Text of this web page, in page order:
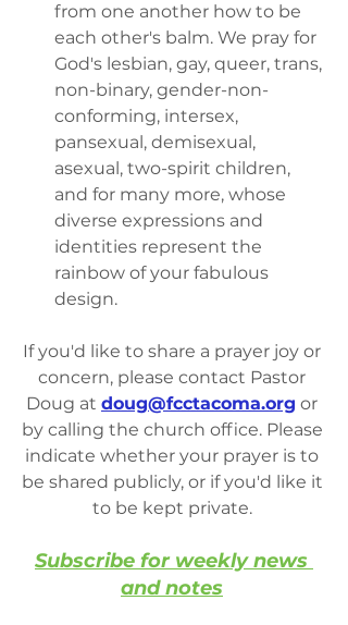
from one another how to be
each other's balm. We pray for
God's lesbian, gay, queer, trans,
non-binary, gender-non-
conforming, intersex,
pansexual, demisexual,
asexual, two-spirit children,
and for many more, whose
diverse expressions and
identities represent the
rainbow of your fabulous
design.
If you'd like to share a prayer joy or
concern, please contact Pastor
Doug at doug@fcctacoma.org or
by calling the church office. Please
indicate whether your prayer is to
be shared publicly, or if you'd like it
to be kept private.
Subscribe for weekly news
and notes